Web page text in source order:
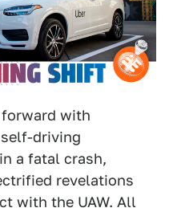
forward with
driving
a fatal crash,
revelations
with the UAW. All